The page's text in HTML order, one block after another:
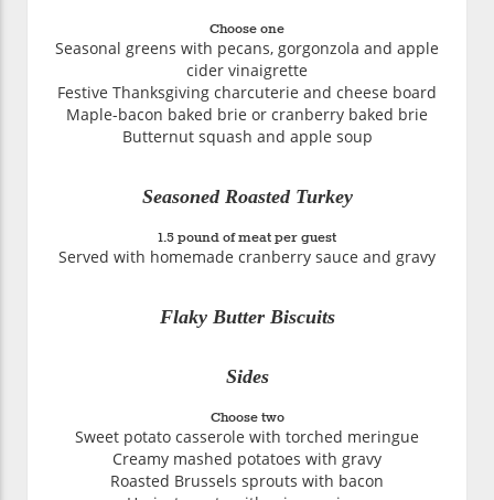
Choose one
Seasonal greens with pecans, gorgonzola and apple
cider vinaigrette
Festive Thanksgiving charcuterie and cheese board
Maple-bacon baked brie or cranberry baked brie
Butternut squash and apple soup
Seasoned Roasted Turkey
1.5 pound of meat per guest
Served with homemade cranberry sauce and gravy
Flaky Butter Biscuits
Sides
Choose two
Sweet potato casserole with torched meringue
Creamy mashed potatoes with gravy
Roasted Brussels sprouts with bacon